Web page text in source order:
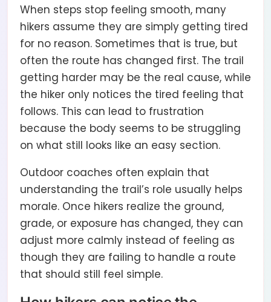
When steps stop feeling smooth, many
hikers assume they are simply getting tired
for no reason. Sometimes that is true, but
often the route has changed first. The trail
getting harder may be the real cause, while
the hiker only notices the tired feeling that
follows. This can lead to frustration
because the body seems to be struggling
on what still looks like an easy section.
Outdoor coaches often explain that
understanding the trail’s role usually helps
morale. Once hikers realize the ground,
grade, or exposure has changed, they can
adjust more calmly instead of feeling as
though they are failing to handle a route
that should still feel simple.